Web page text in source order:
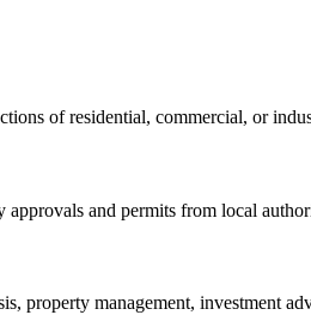
of residential, commercial, or
and permits from local
property management, investment